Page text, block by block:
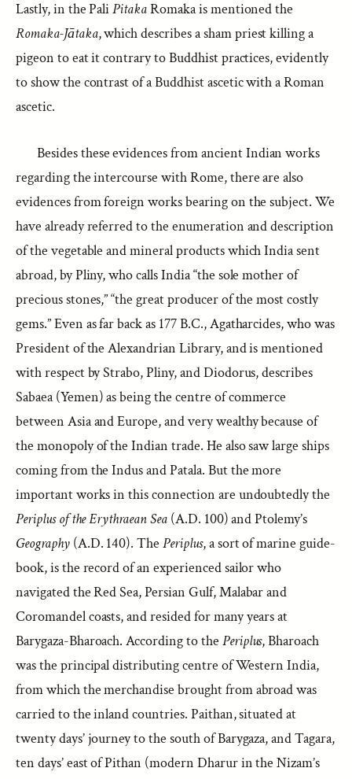
Lastly, in the PaliPitakaRomaka is mentioned the
Romaka-Jātaka, which describes a sham priest killing a
pigeon to eat it contrary to Buddhist practices, evidently
to show the contrast of a Buddhist ascetic with a Roman
ascetic.
Besides these evidences from ancient Indian works
regarding the intercourse with Rome, there are also
evidences from foreign works bearing on the subject. We
have already referred to the enumeration and description
of the vegetable and mineral products which India sent
abroad, by Pliny, who calls India “the sole mother of
precious stones,” “the great producer of the most costly
gems.” Even as far back as 177 B.C., Agatharcides, who was
President of the Alexandrian Library, and is mentioned
with respect by Strabo, Pliny, and Diodorus, describes
Sabaea (Yemen) as being the centre of commerce
between Asia and Europe, and very wealthy because of
the monopoly of the Indian trade. He also saw large ships
coming from the Indus and Patala. But the more
important works in this connection are undoubtedly the
Periplus of the Erythraean Sea(A.D. 100) and Ptolemy’s
Geography(A.D. 140). ThePeriplus, a sort of marine guide-
book, is the record of an experienced sailor who
navigated the Red Sea, Persian Gulf, Malabar and
Coromandel coasts, and resided for many years at
Barygaza-Bharoach. According to the Periplus, Bharoach
was the principal distributing centre of Western India,
from which the merchandise brought from abroad was
carried to the inland countries. Paithan, situated at
twenty days’ journey to the south of Barygaza, and Tagara,
ten days’ east of Pithan (modern Dharur in the Nizam’s